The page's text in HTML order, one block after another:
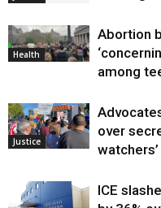
Health
Abortion
among
Justice
over
watchers’
ICE